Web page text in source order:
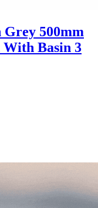
500mm
Basin 3